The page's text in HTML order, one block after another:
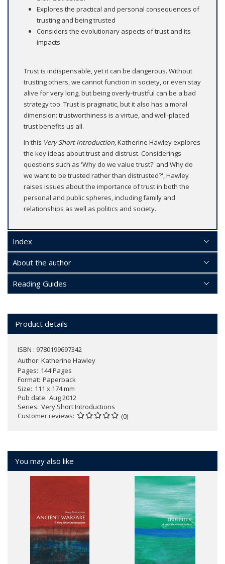
Explores the practical and personal consequences of
trusting and being trusted
Considers the evolutionary aspects of trust and its
impacts
Trust is indispensable, yet it can be dangerous. Without
trusting others, we cannot function in society, or even stay
alive for very long, but being overly-trustful can be a bad
strategy too. Trust is pragmatic, but it also has a moral
dimension: trustworthiness is a virtue, and well-placed
trust benefits us all.
In this Very Short Introduction, Katherine Hawley explores
the key ideas about trust and distrust. Considerings
questions such as 'Why do we value trust?' and Why do
we want to be trusted rather than distrusted?', Hawley
raises issues about the importance of trust in both the
personal and public spheres, including family and
relationships as well as politics and society.
Index
About the author
Reading Guides
Product details
ISBN : 9780199697342
Author: Katherine Hawley
Pages 144 Pages
Format Paperback
Size 111 x 174 mm
Pub date Aug 2012
Series Very Short Introductions
Customer reviews
(0)
You may also like